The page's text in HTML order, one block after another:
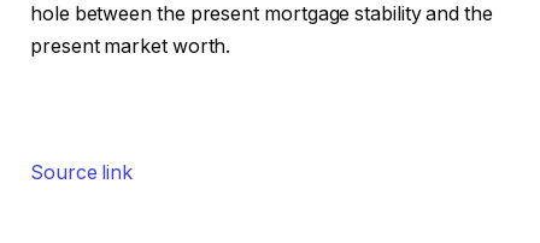
hole between the present mortgage stability and the
present market worth.
Source link